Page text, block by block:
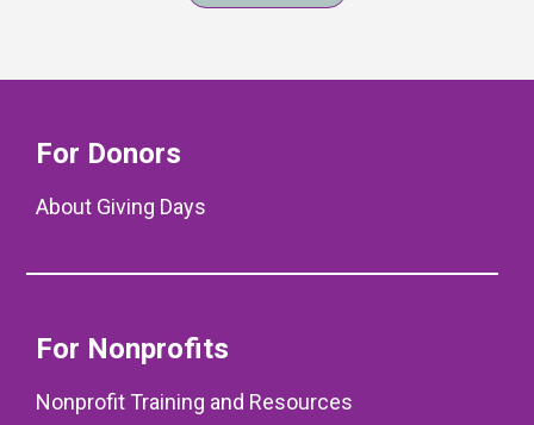
For Donors
About Giving Days
For Nonprofits
Nonprofit Training and Resources